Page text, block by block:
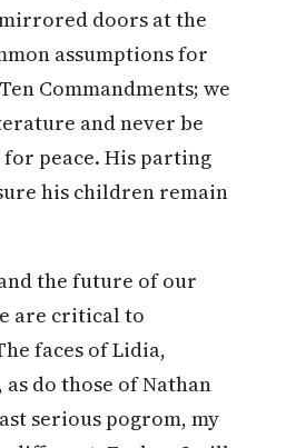
doors at the
assumptions for
Commandments; we
and never be
peace. His parting
his children remain
the future of our
are critical to
faces of Lidia,
do those of Nathan
serious pogrom, my